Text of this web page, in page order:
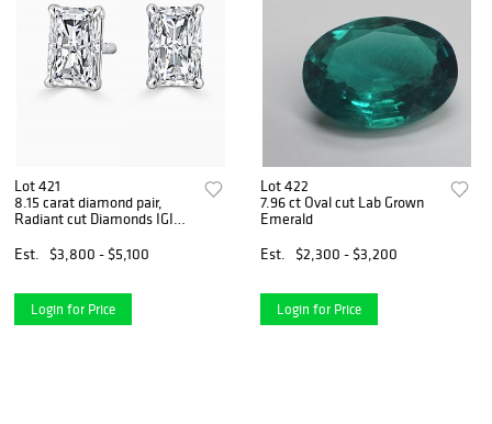
Lot 421
8.15 carat diamond pair,
Radiant cut Diamonds IGI
Est.
$3,800 - $5,100
Login for Price
Lot 422
7.96 ct Oval cut Lab Grown
Emerald
Est.
$2,300 - $3,200
Login for Price